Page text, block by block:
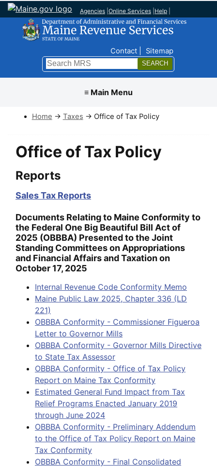
Agencies Online Services Help
Contact Sitemap
Search
Submit
≡ Main Menu
Home → Taxes → Office of Tax Policy
Office of Tax Policy
Reports
Sales Tax Reports
Documents Relating to Maine Conformity to
the Federal One Big Beautiful Bill Act of
2025 (OBBBA) Presented to the Joint
Standing Committees on Appropriations
and Financial Affairs and Taxation on
October 17, 2025
Internal Revenue Code Conformity Memo
Maine Public Law 2025, Chapter 336 (LD
221)
OBBBA Conformity - Commissioner Figueroa
Letter to Governor Mills
OBBBA Conformity - Governor Mills Directive
to State Tax Assessor
OBBBA Conformity - Office of Tax Policy
Report on Maine Tax Conformity
Estimated General Fund Impact from Tax
Relief Programs Enacted January 2019
through June 2024
OBBBA Conformity - Preliminary Addendum
to the Office of Tax Policy Report on Maine
Tax Conformity
OBBBA Conformity - Final Consolidated